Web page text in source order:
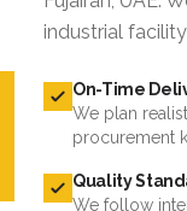
industrial
On-Time
We plan
procurement
Quality
We follow